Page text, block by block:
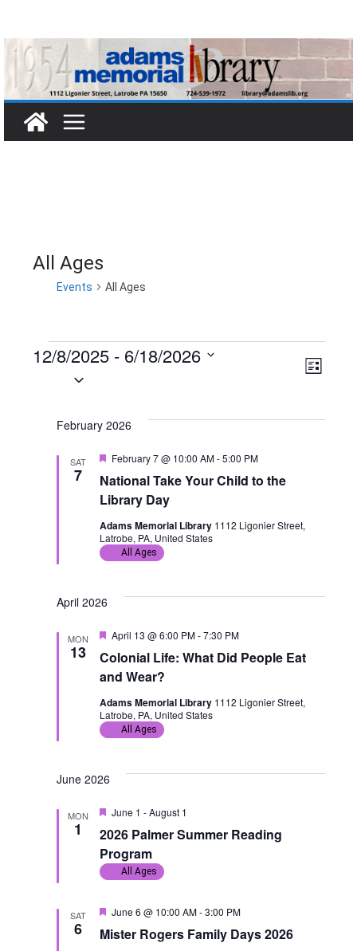
content
All Ages
Events All Ages
Events
V
N
v
g
a
E
e
L
t
12/8/2025 - 6/18/2026
February 2026
SAT
7
National Take Your Child to the
Library Day
F
a
t
u
r
e
d
February 7 @ 10:00 AM-5:00 PM
Adams Memorial Library 1112 Ligonier Street,
Latrobe, PA, United States
All Ages
April 2026
MON
13
Colonial Life: What Did People Eat
and Wear?
F
a
t
u
r
e
d
April 13 @ 6:00 PM-7:30 PM
Adams Memorial Library 1112 Ligonier Street,
Latrobe, PA, United States
All Ages
June 2026
MON
1
2026 Palmer Summer Reading
Program
F
a
t
u
June 1 -August 1
All Ages
SAT
6 Mister Rogers Family Days 2026
F
a
June 6 @ 10:00 AM-3:00 PM